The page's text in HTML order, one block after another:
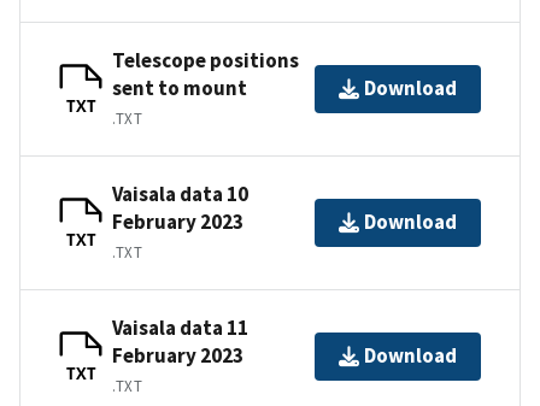
TXT
Telescope positions
sent to mount
.TXT
Download
TXT
Vaisala data 10
February 2023
.TXT
Download
TXT
Vaisala data 11
February 2023
.TXT
Download